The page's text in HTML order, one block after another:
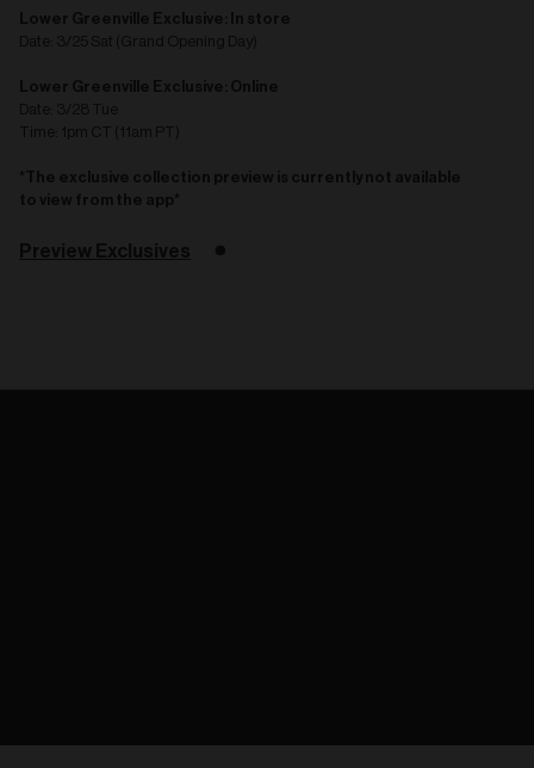
Lower Greenville Exclusive: In store
Date: 3/25 Sat (Grand Opening Day)
Lower Greenville Exclusive: Online
Date: 3/28 Tue
Time: 1pm CT (11am PT)
*The exclusive collection preview is currently not available
to view from the app*
Preview Exclusives